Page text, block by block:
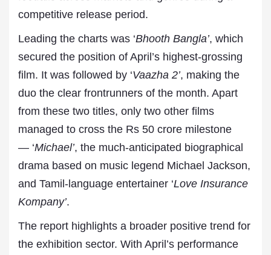
competitive release period.
Leading the charts was ‘Bhooth Bangla’, which
secured the position of April’s highest-grossing
film. It was followed by ‘Vaazha 2’, making the
duo the clear frontrunners of the month. Apart
from these two titles, only two other films
managed to cross the Rs 50 crore milestone
— ‘Michael’, the much-anticipated biographical
drama based on music legend Michael Jackson,
and Tamil-language entertainer ‘Love Insurance
Kompany’.
The report highlights a broader positive trend for
the exhibition sector. With April’s performance